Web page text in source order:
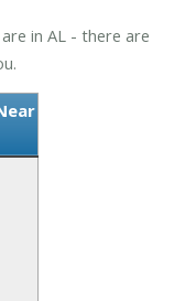
in AL - there are